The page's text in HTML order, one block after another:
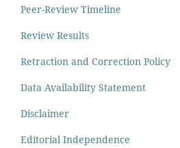
Peer-Review Timeline
Review Results
Retraction and Correction Policy
Data Availability Statement
Disclaimer
Editorial Independence